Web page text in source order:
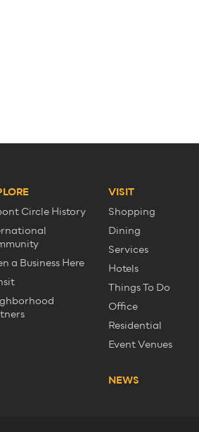
Circle History
a Business Here
VISIT
Shopping
Dining
Services
Hotels
Things To Do
Office
Residential
Event Venues
NEWS